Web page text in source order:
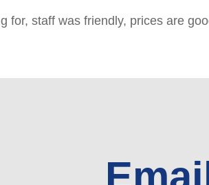
for, staff was friendly, prices are